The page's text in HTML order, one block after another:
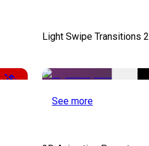
-50%
Light Swipe Transitions 2
See more